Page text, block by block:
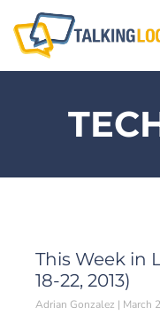
This Week in
18-22, 2013)
Adrian Gonzalez March